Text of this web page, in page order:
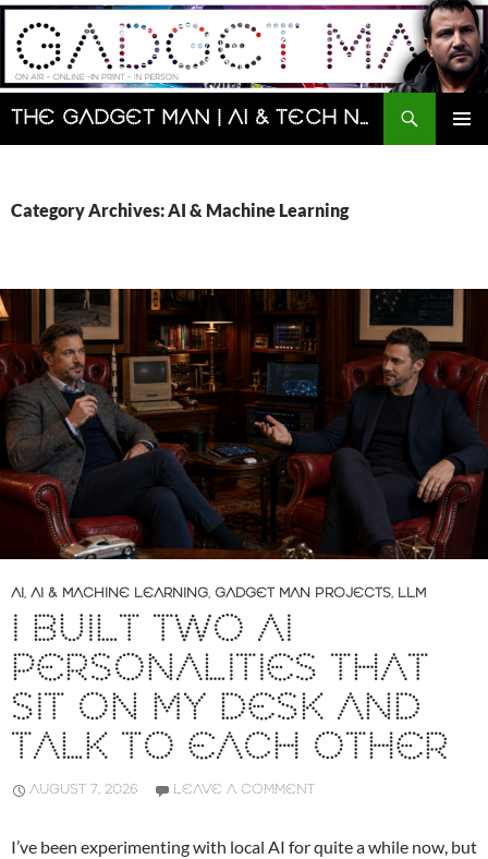
Skip
content
The Gadget Man | AI & Tech News and Reviews | Matt Porter
Search
Category Archives: AI & Machine Learning
AI, AI & MACHINE LEARNING, GADGET MAN PROJECTS, LLM
I BUILT TWO AI
PERSONALITIES THAT
SIT ON MY DESK AND
TALK TO EACH OTHER
AUGUST 7, 2026 LEAVE A COMMENT
I’ve been experimenting with local AI for quite a while now, but